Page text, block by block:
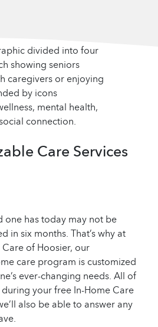
Care Services
one has today may not be
in six months. That’s why at
of Hoosier, our
care program is customized
ever-changing needs. All of
your free In-Home Care
also be able to answer any